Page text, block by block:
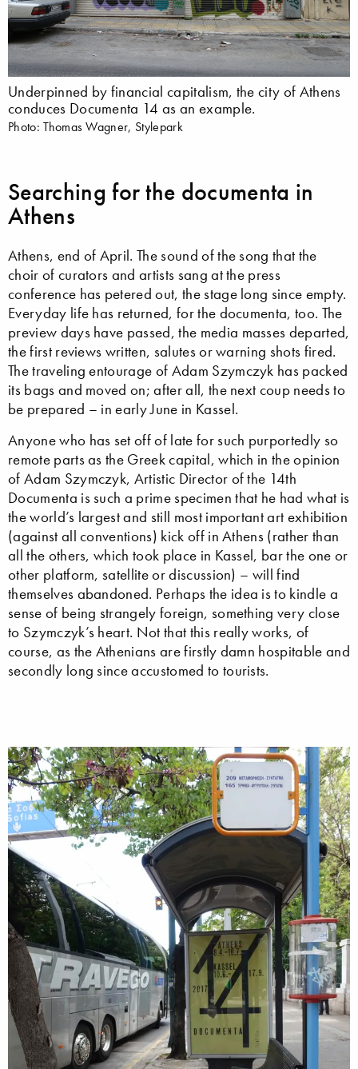
Underpinned by financial capitalism, the city of Athens
conduces Documenta 14 as an example.
Photo: Thomas Wagner, Stylepark
Searching for the documenta in
Athens
Athens, end of April. The sound of the song that the
choir of curators and artists sang at the press
conference has petered out, the stage long since empty.
Everyday life has returned, for the documenta, too. The
preview days have passed, the media masses departed,
the first reviews written, salutes or warning shots fired.
The traveling entourage of Adam Szymczyk has packed
its bags and moved on; after all, the next coup needs to
be prepared – in early June in Kassel.
Anyone who has set off of late for such purportedly so
remote parts as the Greek capital, which in the opinion
of Adam Szymczyk, Artistic Director of the 14th
Documenta is such a prime specimen that he had what is
the world’s largest and still most important art exhibition
(against all conventions) kick off in Athens (rather than
all the others, which took place in Kassel, bar the one or
other platform, satellite or discussion) – will find
themselves abandoned. Perhaps the idea is to kindle a
sense of being strangely foreign, something very close
to Szymczyk’s heart. Not that this really works, of
course, as the Athenians are firstly damn hospitable and
secondly long since accustomed to tourists.